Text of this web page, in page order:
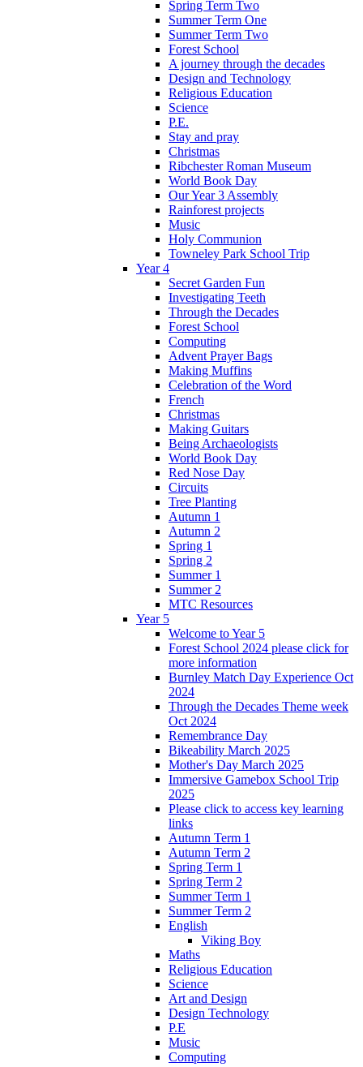
Spring Term Two
Summer Term One
Summer Term Two
Forest School
A journey through the decades
Design and Technology
Religious Education
Science
P.E.
Stay and pray
Christmas
Ribchester Roman Museum
World Book Day
Our Year 3 Assembly
Rainforest projects
Music
Holy Communion
Towneley Park School Trip
Year 4
Secret Garden Fun
Investigating Teeth
Through the Decades
Forest School
Computing
Advent Prayer Bags
Making Muffins
Celebration of the Word
French
Christmas
Making Guitars
Being Archaeologists
World Book Day
Red Nose Day
Circuits
Tree Planting
Autumn 1
Autumn 2
Spring 1
Spring 2
Summer 1
Summer 2
MTC Resources
Year 5
Welcome to Year 5
Forest School 2024 please click for
more information
Burnley Match Day Experience Oct
2024
Through the Decades Theme week
Oct 2024
Remembrance Day
Bikeability March 2025
Mother's Day March 2025
Immersive Gamebox School Trip
2025
Please click to access key learning
links
Autumn Term 1
Autumn Term 2
Spring Term 1
Spring Term 2
Summer Term 1
Summer Term 2
English
Viking Boy
Maths
Religious Education
Science
Art and Design
Design Technology
P.E
Music
Computing